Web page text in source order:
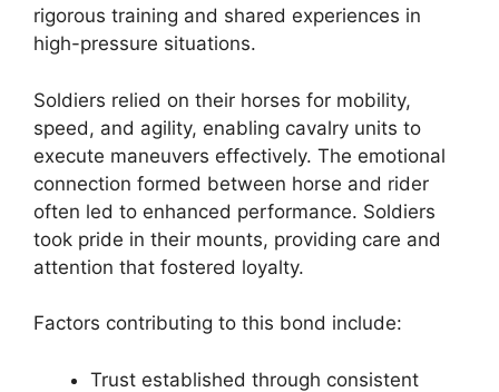
rigorous training and shared experiences in
high-pressure situations.
Soldiers relied on their horses for mobility,
speed, and agility, enabling cavalry units to
execute maneuvers effectively. The emotional
connection formed between horse and rider
often led to enhanced performance. Soldiers
took pride in their mounts, providing care and
attention that fostered loyalty.
Factors contributing to this bond include:
Trust established through consistent